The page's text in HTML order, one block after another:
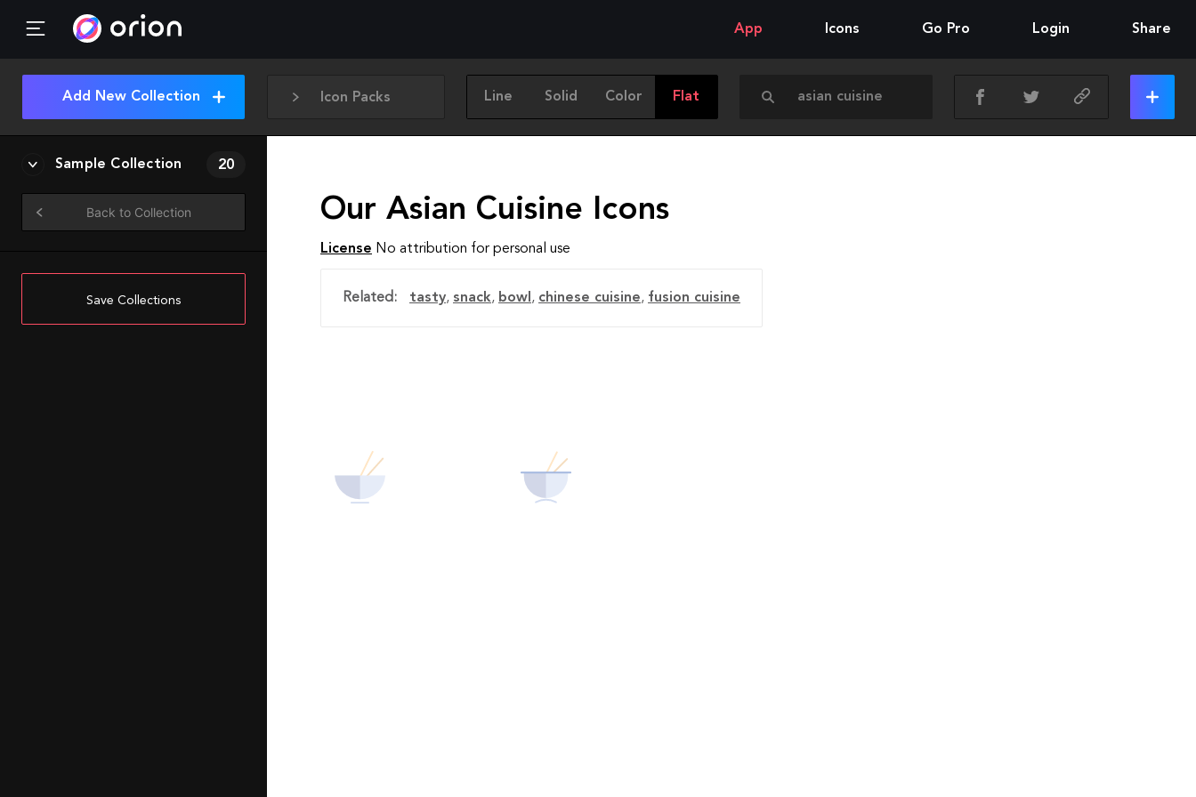
App Icons Go Pro Login Share
Icon Packs Line Solid Color Flat
Add New Collection
Sample Collection 20
Back to Collection
Save Collections
Our Asian Cuisine Icons
License No attribution for personal use
Related: tasty, snack, bowl , chinese cuisine, fusion cuisine